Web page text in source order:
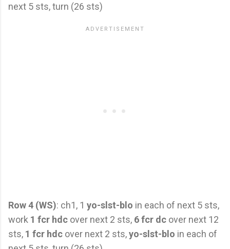
next 5 sts, turn (26 sts)
Row 4 (WS): ch1, 1 yo-slst-blo in each of next 5 sts,
work 1 fcr hdc over next 2 sts, 6 fcr dc over next 12
sts, 1 fcr hdc over next 2 sts,yo-slst-blo in each of